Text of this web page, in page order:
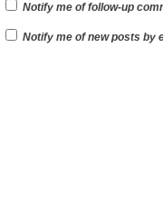
Notify me of follow-up
Notify me of new posts by